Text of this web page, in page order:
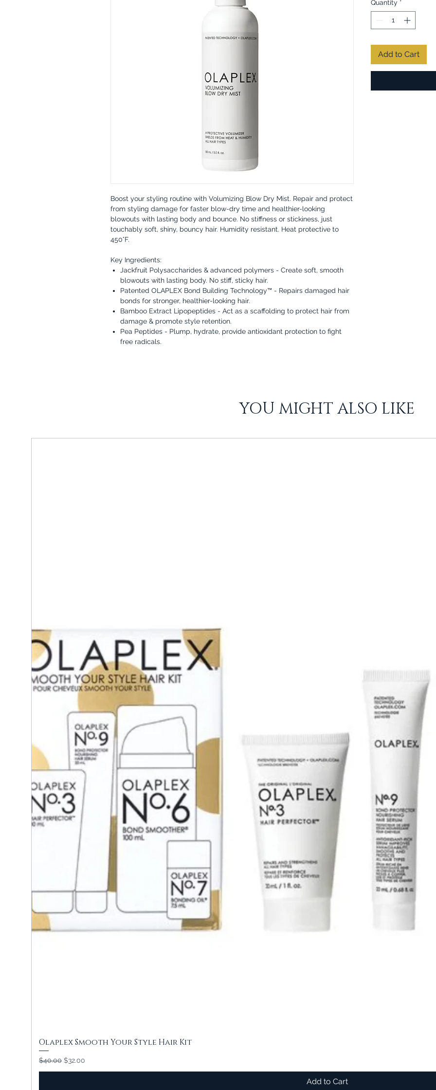
Boost your styling routine with Volumizing Blow Dry Mist. Repair and protect
from styling damage for faster blow-dry time and healthier-looking
blowouts with lasting body and bounce. No stiffness or stickiness, just
touchably soft, shiny, bouncy hair. Humidity resistant. Heat protective to
450°F.
Key Ingredients:
Jackfruit Polysaccharides & advanced polymers - Create soft, smooth
blowouts with lasting body. No stiff, sticky hair.
Patented OLAPLEX Bond Building Technology™ - Repairs damaged hair
bonds for stronger, healthier-looking hair.
Bamboo Extract Lipopeptides - Act as a scaffolding to protect hair from
damage & promote style retention.
Pea Peptides - Plump, hydrate, provide antioxidant protection to fight
free radicals.
Quantity *
Add to Cart
YOU MIGHT ALSO LIKE
Olaplex Smooth Your Style Hair Kit
Regular Price
$40.00 Sale Price
$32.00
Add to Cart